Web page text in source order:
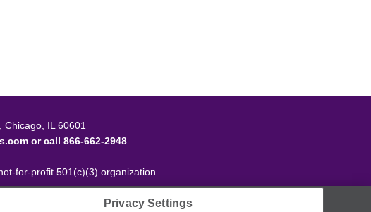
IL 60601
or call 866-662-2948
for-profit 501(c)(3) organization.
Privacy Settings